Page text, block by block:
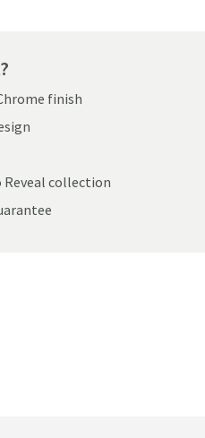
finish
collection